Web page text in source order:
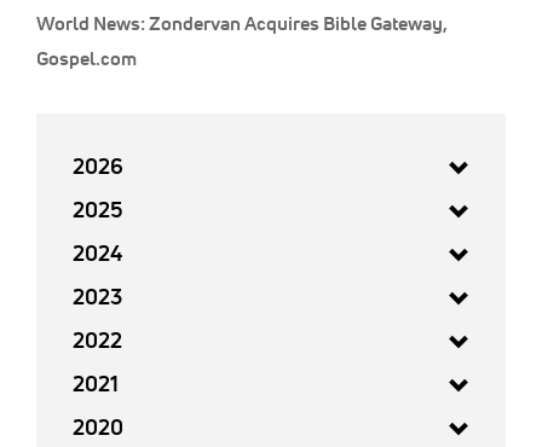
World News: Zondervan Acquires Bible Gateway,
Gospel.com
2026
2025
2024
2023
2022
2021
2020